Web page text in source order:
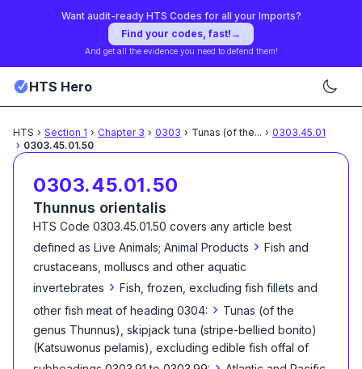
Want audit-ready HTS Codes for all your Imports?
Find your codes, fast! →
And get all the evidence you need to defend them!
HTS Hero
HTS › Section 1 › Chapter 3 › 0303 › Tunas (of the... › 0303.45.01
› 0303.45.01.50
0303.45.01.50
Thunnus orientalis
HTS Code 0303.45.01.50 covers any article best
defined as Live Animals; Animal Products › Fish and
crustaceans, molluscs and other aquatic
invertebrates › Fish, frozen, excluding fish fillets and
other fish meat of heading 0304: › Tunas (of the
genus Thunnus), skipjack tuna (stripe-bellied bonito)
(Katsuwonus pelamis), excluding edible fish offal of